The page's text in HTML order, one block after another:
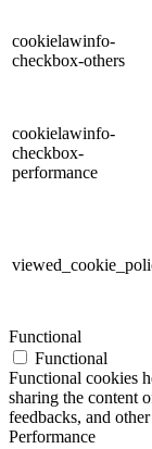
cookielawinfo-
checkbox-others
cookielawinfo-
checkbox-
performance
Functional
Functional
Functional cookies
sharing the content
feedbacks, and
Performance